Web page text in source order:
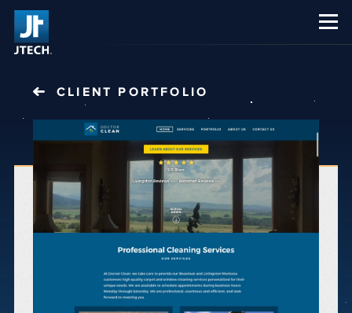
CLIENT PORTFOLIO